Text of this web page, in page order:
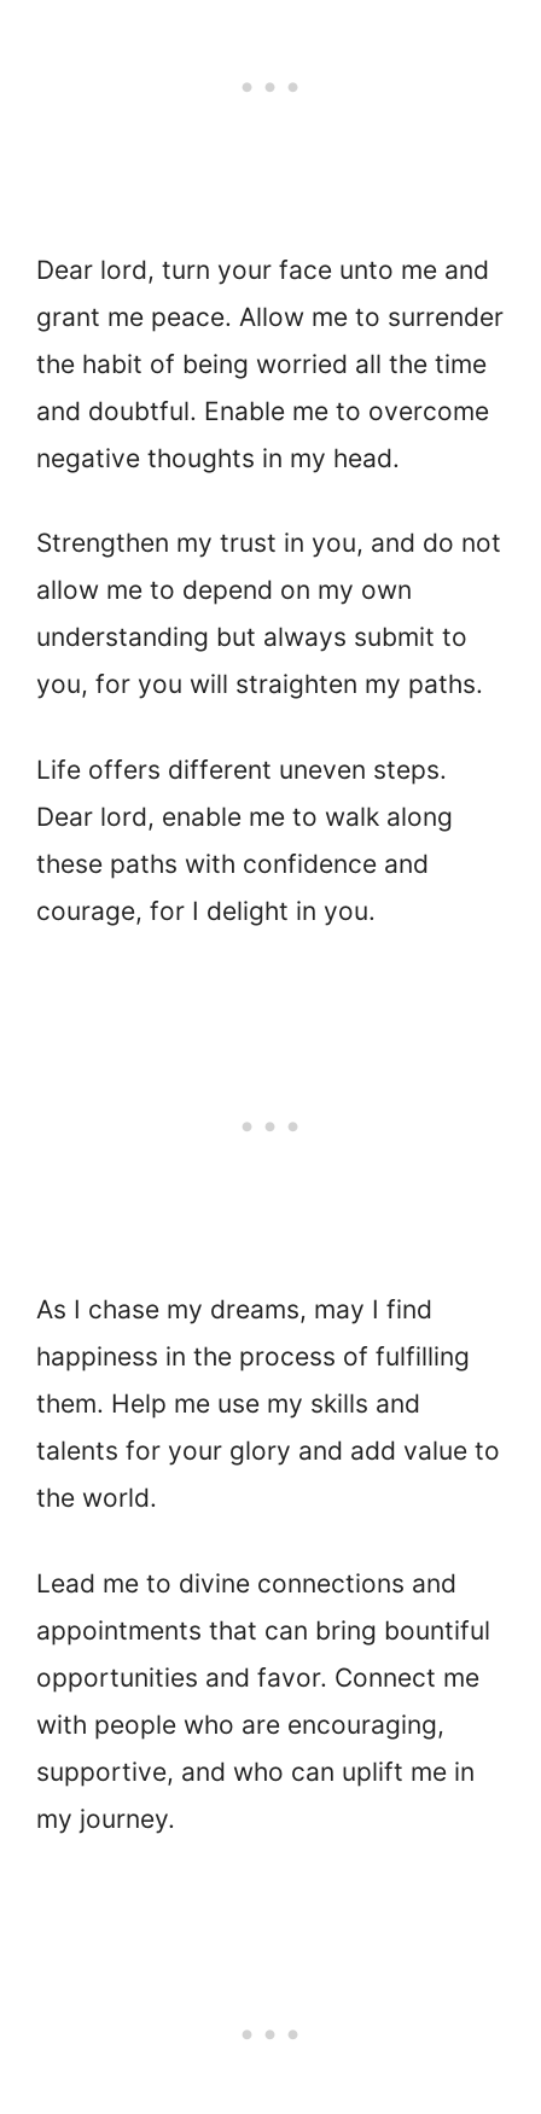
Dear lord, turn your face unto me and
grant me peace. Allow me to surrender
the habit of being worried all the time
and doubtful. Enable me to overcome
negative thoughts in my head.
Strengthen my trust in you, and do not
allow me to depend on my own
understanding but always submit to
you, for you will straighten my paths.
Life offers different uneven steps.
Dear lord, enable me to walk along
these paths with confidence and
courage, for I delight in you.
As I chase my dreams, may I find
happiness in the process of fulfilling
them. Help me use my skills and
talents for your glory and add value to
the world.
Lead me to divine connections and
appointments that can bring bountiful
opportunities and favor. Connect me
with people who are encouraging,
supportive, and who can uplift me in
my journey.